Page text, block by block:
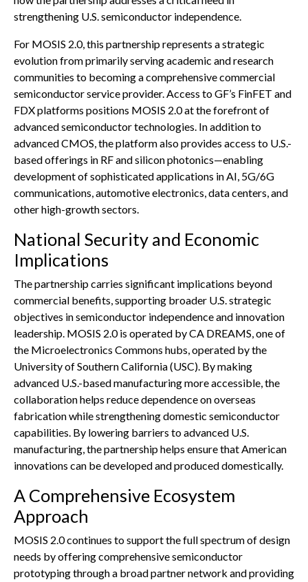
strengthening U.S. semiconductor independence.
For MOSIS 2.0, this partnership represents a strategic
evolution from primarily serving academic and research
communities to becoming a comprehensive commercial
semiconductor service provider. Access to GF’s FinFET and
FDX platforms positions MOSIS 2.0 at the forefront of
advanced semiconductor technologies. In addition to
advanced CMOS, the platform also provides access to U.S.-
based offerings in RF and silicon photonics—enabling
development of sophisticated applications in AI, 5G/6G
communications, automotive electronics, data centers, and
other high-growth sectors.
National Security and Economic
Implications
The partnership carries significant implications beyond
commercial benefits, supporting broader U.S. strategic
objectives in semiconductor independence and innovation
leadership. MOSIS 2.0 is operated by CA DREAMS, one of
the Microelectronics Commons hubs, operated by the
University of Southern California (USC). By making
advanced U.S.-based manufacturing more accessible, the
collaboration helps reduce dependence on overseas
fabrication while strengthening domestic semiconductor
capabilities. By lowering barriers to advanced U.S.
manufacturing, the partnership helps ensure that American
innovations can be developed and produced domestically.
A Comprehensive Ecosystem
Approach
MOSIS 2.0 continues to support the full spectrum of design
needs by offering comprehensive semiconductor
prototyping through a broad partner network and providing